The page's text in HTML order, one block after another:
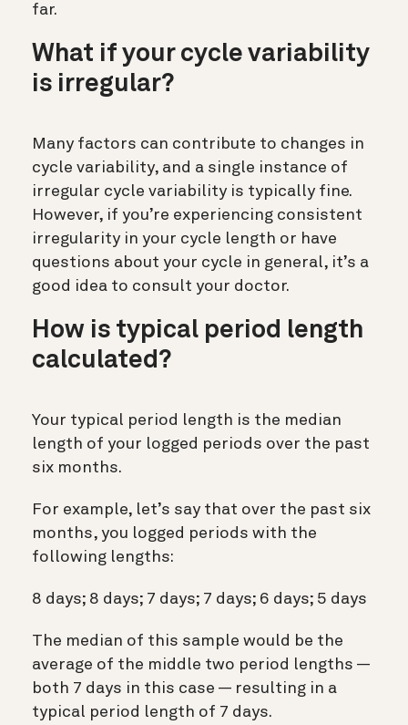
far.
What if your cycle variability
is irregular?
Many factors can contribute to changes in
cycle variability, and a single instance of
irregular cycle variability is typically fine.
However, if you’re experiencing consistent
irregularity in your cycle length or have
questions about your cycle in general, it’s a
good idea to consult your doctor.
How is typical period length
calculated?
Your typical period length is the median
length of your logged periods over the past
six months.
For example, let’s say that over the past six
months, you logged periods with the
following lengths:
8 days; 8 days; 7 days; 7 days; 6 days; 5 days
The median of this sample would be the
average of the middle two period lengths —
both 7 days in this case — resulting in a
typical period length of 7 days.